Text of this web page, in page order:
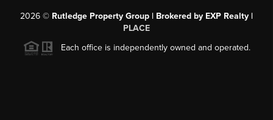
2026 © Rutledge Property Group | Brokered by EXP Realty |
PLACE
Each office is independently owned and operated.